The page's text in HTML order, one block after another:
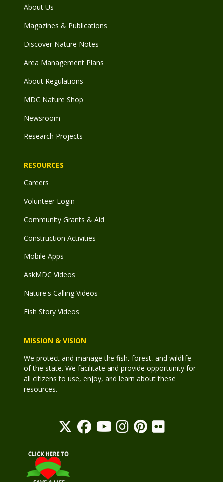
About Us
Magazines & Publications
Discover Nature Notes
Area Management Plans
About Regulations
MDC Nature Shop
Newsroom
Research Projects
RESOURCES
Careers
Volunteer Login
Community Grants & Aid
Construction Activities
Mobile Apps
AskMDC Videos
Nature's Calling Videos
Fish Story Videos
MISSION & VISION
We protect and manage the fish, forest, and wildlife
of the state. We facilitate and provide opportunity for
all citizens to use, enjoy, and learn about these
resources.